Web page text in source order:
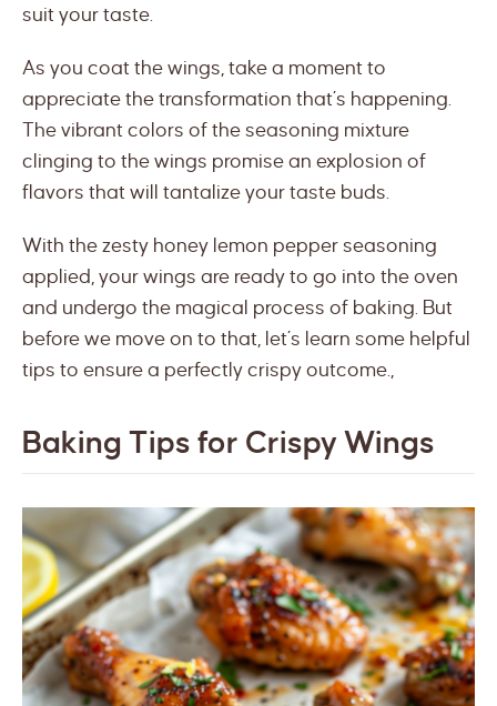
suit your taste.
As you coat the wings, take a moment to
appreciate the transformation that’s happening.
The vibrant colors of the seasoning mixture
clinging to the wings promise an explosion of
flavors that will tantalize your taste buds.
With the zesty honey lemon pepper seasoning
applied, your wings are ready to go into the oven
and undergo the magical process of baking. But
before we move on to that, let’s learn some helpful
tips to ensure a perfectly crispy outcome.,
Baking Tips for Crispy Wings